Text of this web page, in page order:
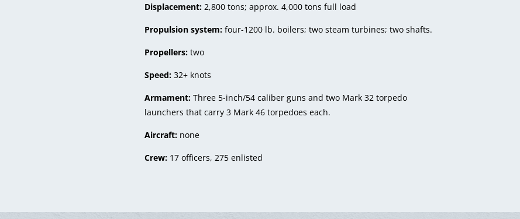
Displacement: 2,800 tons; approx. 4,000 tons full load
Propulsion system: four-1200 lb. boilers; two steam turbines; two shafts.
Propellers: two
Speed: 32+ knots
Armament: Three 5-inch/54 caliber guns and two Mark 32 torpedo
launchers that carry 3 Mark 46 torpedoes each.
Aircraft: none
Crew: 17 officers, 275 enlisted